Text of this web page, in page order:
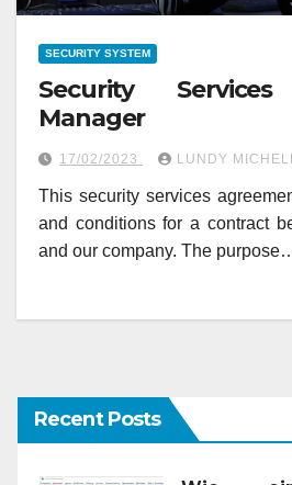
SECURITY SYSTEM
Security
Manager
17/02/2023 LUNDY
This security services
and conditions for a contract
and our company. The
Recent Posts